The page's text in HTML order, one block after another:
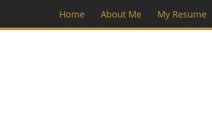
Home About Me My Resume